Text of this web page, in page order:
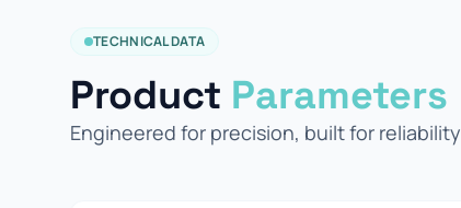
TECHNICAL DATA
Product Parameters
Engineered for precision, built for reliability